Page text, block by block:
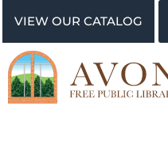
VIEW OUR CATALOG